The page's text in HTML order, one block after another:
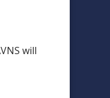
will